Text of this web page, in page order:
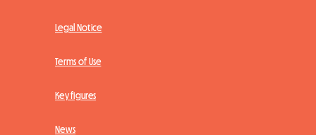
Legal Notice
Terms of Use
Key figures
News